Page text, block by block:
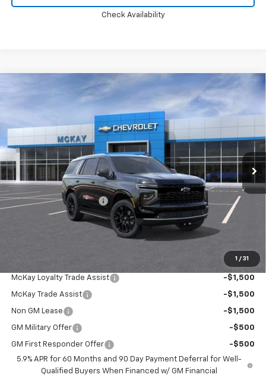
Check Availability
1 / 31
2026 Chevrolet Tahoe
VIN:1GNS6SKLXTR425551Stock:MC032
In Stock Ext.
Window Sticker
$89,223
PRICE
MSRP: $94,449
McKay Loyalty Discount -$5,824
+$598
McKay Loyalty Trade Assist -$1,500
McKay Trade Assist -$1,500
Non GM Lease -$1,500
GM Military Offer -$500
GM First Responder Offer
-$500
5.9% APR for 60 Months and 90 Day Payment Deferral for Well-
Qualified Buyers When Financed w/ GM Financial